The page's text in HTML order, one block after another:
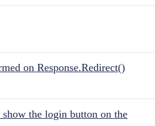
on Response.Redirect()
the login button on the